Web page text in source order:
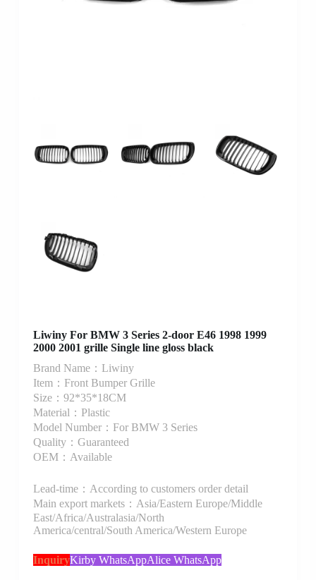
Liwiny For BMW 3 Series 2-door E46 1998 1999
2000 2001 grille Single line gloss black
Brand Name：Liwiny
Item：Front Bumper Grille
Size：92*35*18CM
Material：Plastic
Model Number：For BMW 3 Series
Quality：Guaranteed
OEM：Available
Lead-time：According to customers order detail
Main export markets：Asia/Eastern Europe/Middle
East/Africa/Australasia/North
America/central/South America/Western Europe
InquiryKirby WhatsAppAlice WhatsApp